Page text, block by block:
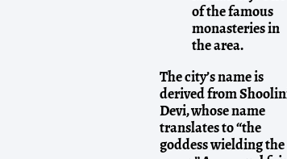
of the famous
monasteries in
the area.
The city’s name is
derived from
Devi, whose name
translates to “the
goddess wielding the